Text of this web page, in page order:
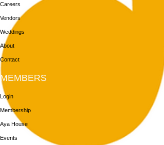
Careers
Vendors
Weddings
About
Contact
MEMBERS
Login
Membership
Aya House
Events